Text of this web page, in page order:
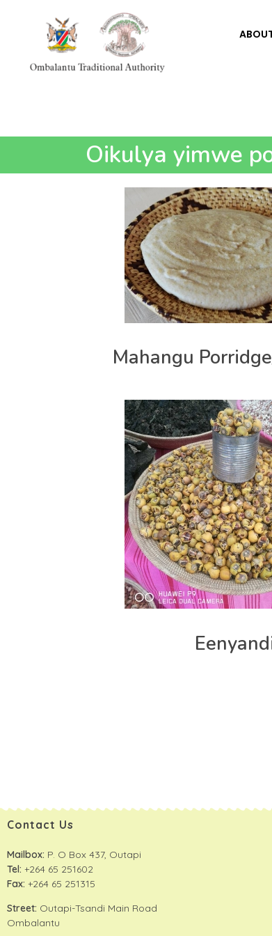
Oikulya yimwe
Mahangu
Contact Us
Mailbox: P. O Box 437, Outapi
Tel: +264 65 251602
Fax: +264 65 251315
Street: Outapi-Tsandi Main Road
Ombalantu